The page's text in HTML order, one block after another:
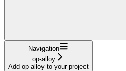
Navigation
op-alloy
Add op-alloy to your project